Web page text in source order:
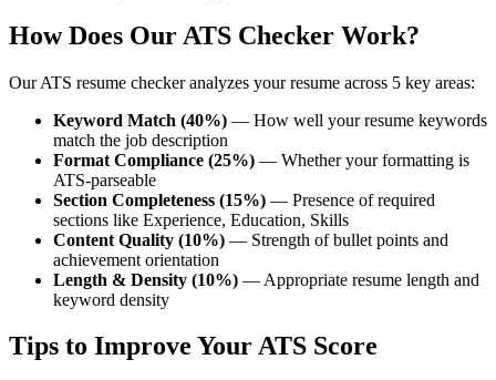
How Does Our ATS Checker Work?
Our ATS resume checker analyzes your resume across 5 key areas:
Keyword Match (40%) — How well your resume keywords
match the job description
Format Compliance (25%) — Whether your formatting is
ATS-parseable
Section Completeness (15%) — Presence of required
sections like Experience, Education, Skills
Content Quality (10%) — Strength of bullet points and
achievement orientation
Length & Density (10%) — Appropriate resume length and
keyword density
Tips to Improve Your ATS Score